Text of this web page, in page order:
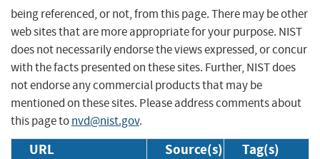
being referenced, or not, from this page. There may be other
web sites that are more appropriate for your purpose. NIST
does not necessarily endorse the views expressed, or concur
with the facts presented on these sites. Further, NIST does
not endorse any commercial products that may be
mentioned on these sites. Please address comments about
this page tonvd@nist.gov.
URL Source(s) Tag(s)